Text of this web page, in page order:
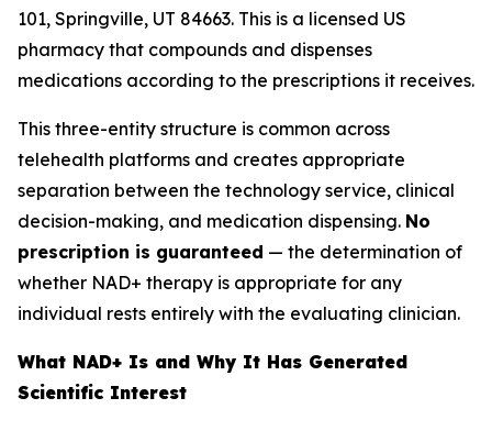
101, Springville, UT 84663. This is a licensed US
pharmacy that compounds and dispenses
medications according to the prescriptions it receives.
This three-entity structure is common across
telehealth platforms and creates appropriate
separation between the technology service, clinical
decision-making, and medication dispensing. No
prescription is guaranteed — the determination of
whether NAD+ therapy is appropriate for any
individual rests entirely with the evaluating clinician.
What NAD+ Is and Why It Has Generated
Scientific Interest